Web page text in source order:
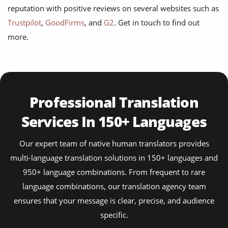
reputation with positive reviews on several websites such as
Trustpilot, GoodFirms, and G2. Get in touch to find out
more.
Professional Translation
Services In 150+ Languages
Our expert team of native human translators provides
multi-language translation solutions in 150+ languages and
950+ language combinations. From frequent to rare
language combinations, our translation agency team
ensures that your message is clear, precise, and audience
specific.